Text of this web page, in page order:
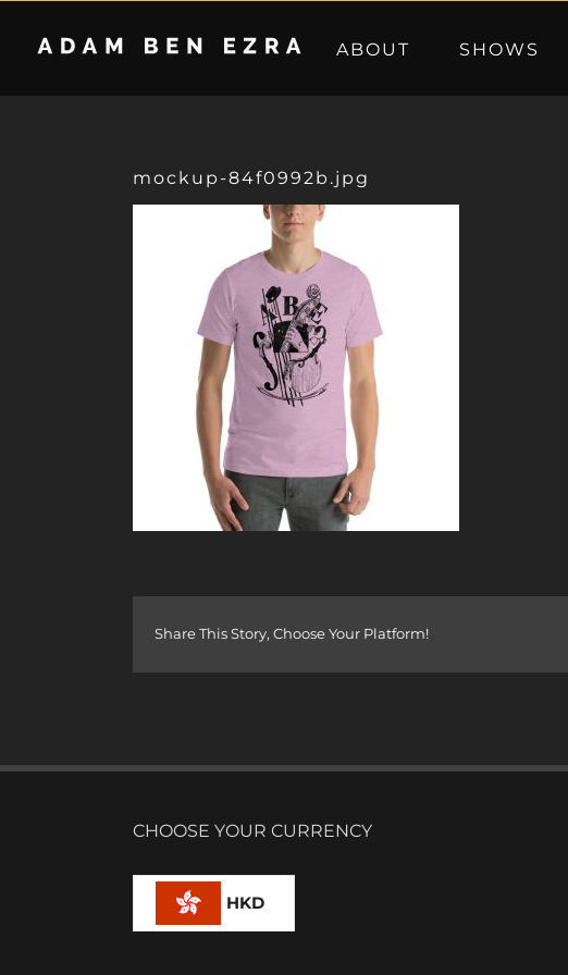
content
ABOUT SHOWS
mockup-84f0992b.jpg
Share This Story, Choose Your Platform!
CHOOSE YOUR CURRENCY
HKD